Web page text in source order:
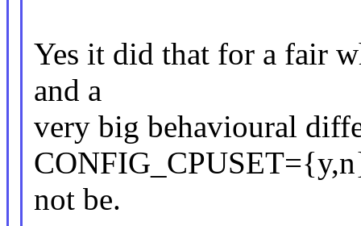
Yes it did that for a fair
and a
very big behavioural
not be.